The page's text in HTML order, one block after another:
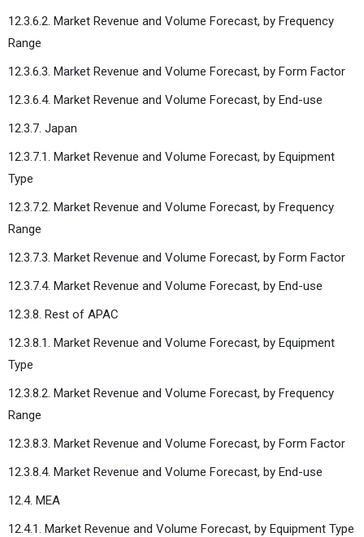
12.3.6.2. Market Revenue and Volume Forecast, by Frequency
Range
12.3.6.3. Market Revenue and Volume Forecast, by Form Factor
12.3.6.4. Market Revenue and Volume Forecast, by End-use
12.3.7. Japan
12.3.7.1. Market Revenue and Volume Forecast, by Equipment
Type
12.3.7.2. Market Revenue and Volume Forecast, by Frequency
Range
12.3.7.3. Market Revenue and Volume Forecast, by Form Factor
12.3.7.4. Market Revenue and Volume Forecast, by End-use
12.3.8. Rest of APAC
12.3.8.1. Market Revenue and Volume Forecast, by Equipment
Type
12.3.8.2. Market Revenue and Volume Forecast, by Frequency
Range
12.3.8.3. Market Revenue and Volume Forecast, by Form Factor
12.3.8.4. Market Revenue and Volume Forecast, by End-use
12.4. MEA
12.4.1. Market Revenue and Volume Forecast, by Equipment Type